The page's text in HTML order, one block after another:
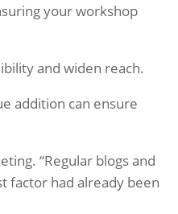
your workshop
and widen reach.
addition can ensure
“Regular blogs and
factor had already been